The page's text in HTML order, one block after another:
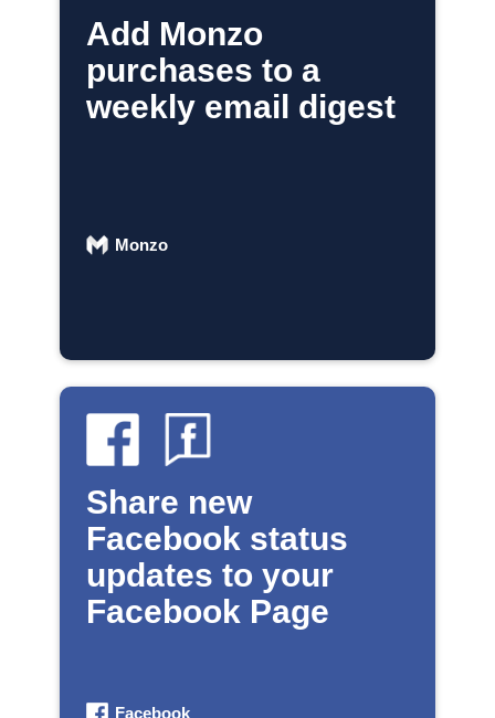
Add Monzo
purchases to a
weekly email digest
Monzo
Share new
Facebook status
updates to your
Facebook Page
Facebook